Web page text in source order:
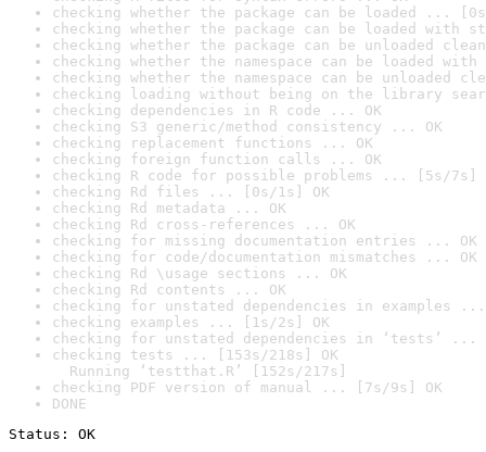
checking whether the package can be loaded ...
checking whether the package can be loaded with
checking whether the package can be unloaded
checking whether the namespace can be loaded
checking whether the namespace can be unloaded
checking loading without being on the library
checking dependencies in R code ... OK
checking S3 generic/method consistency ... OK
checking replacement functions ... OK
checking foreign function calls ... OK
checking R code for possible problems ... [5s/7s]
checking Rd files ... [0s/1s] OK
checking Rd metadata ... OK
checking Rd cross-references ... OK
checking for missing documentation entries ... OK
checking for code/documentation mismatches ... OK
checking Rd \usage sections ... OK
checking Rd contents ... OK
checking for unstated dependencies in examples ...
checking examples ... [1s/2s] OK
checking for unstated dependencies in ‘tests’ ...
checking tests ... [153s/218s] OK
Running ‘testthat.R’ [152s/217s]
checking PDF version of manual ... [7s/9s] OK
DONE
Status: OK